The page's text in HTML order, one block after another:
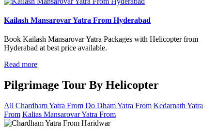
Kailash Mansarovar Yatra From Hyderabad
Book Kailash Mansarovar Yatra Packages with Helicopter from
Hyderabad at best price available.
Read more
Pilgrimage Tour By Helicopter
All Chardham Yatra From Do Dham Yatra From Kedarnath Yatra
From Kalias Mansarovar Yatra From